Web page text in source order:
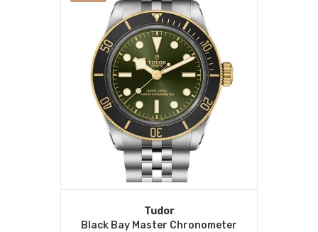
Tudor
Black Bay Master Chronometer